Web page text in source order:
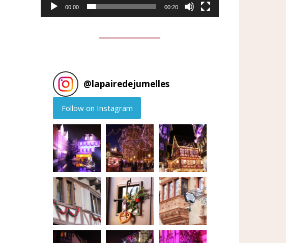
00:00 00:20
@lapairedejumelles
Follow on Instagram